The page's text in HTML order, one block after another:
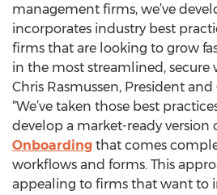
management firms, we’ve
incorporates industry best
firms that are looking to grow
in the most streamlined, secure
Chris Rasmussen, President
“We’ve taken those best
develop a market-ready version
Onboarding that comes
workflows and forms. This
appealing to firms that want to